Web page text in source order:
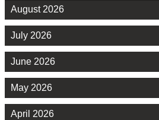
August 2026
July 2026
June 2026
May 2026
April 2026